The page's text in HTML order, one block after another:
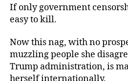
If only government
easy to kill.
Now this nag, with no
muzzling people she
Trump administration, is